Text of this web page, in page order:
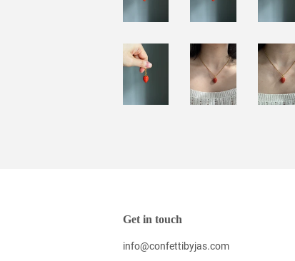
Get in touch
info@confettibyjas.com